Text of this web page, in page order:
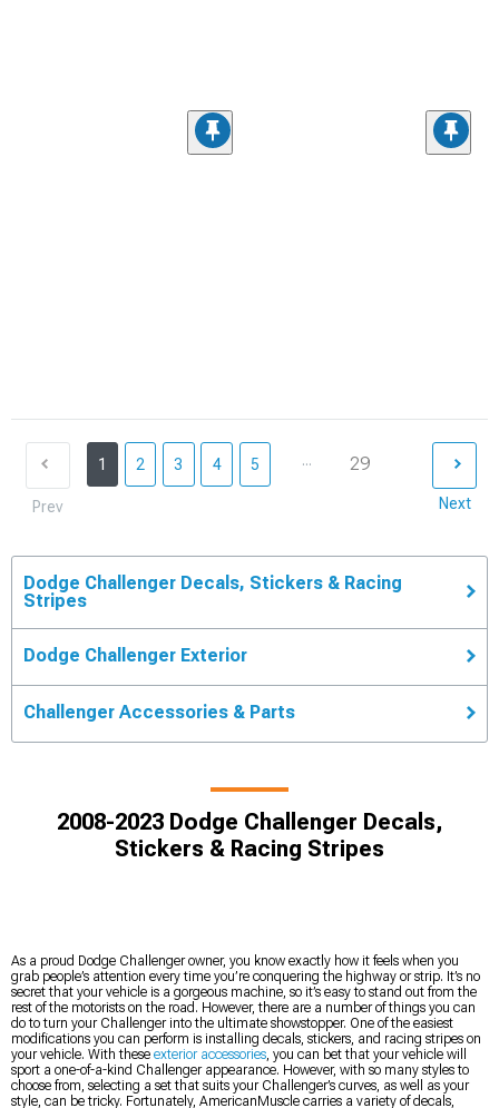
Prev
1 2 3 4 5 ... 29
Next
Dodge Challenger Decals, Stickers & Racing
Stripes
Dodge Challenger Exterior
Challenger Accessories & Parts
2008-2023 Dodge Challenger Decals,
Stickers & Racing Stripes
As a proud Dodge Challenger owner, you know exactly how it feels when you
grab people’s attention every time you’re conquering the highway or strip. It’s no
secret that your vehicle is a gorgeous machine, so it’s easy to stand out from the
rest of the motorists on the road. However, there are a number of things you can
do to turn your Challenger into the ultimate showstopper. One of the easiest
modifications you can perform is installing decals, stickers, and racing stripes on
your vehicle. With these exterior accessories, you can bet that your vehicle will
sport a one-of-a-kind Challenger appearance. However, with so many styles to
choose from, selecting a set that suits your Challenger’s curves, as well as your
style, can be tricky. Fortunately, AmericanMuscle carries a variety of decals,